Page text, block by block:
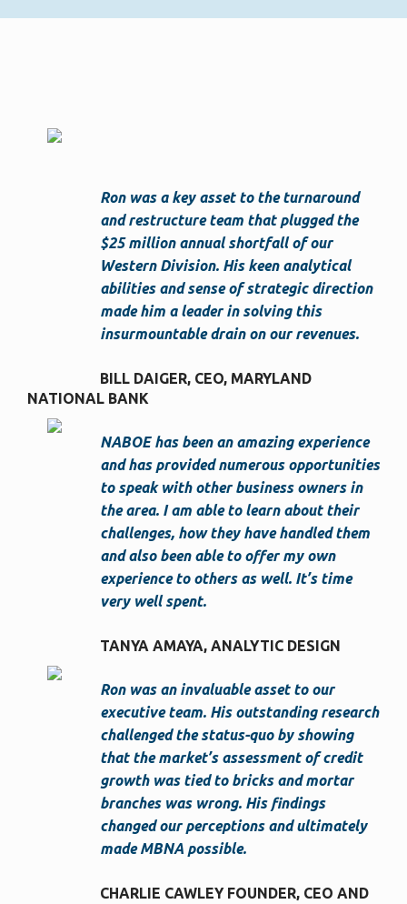
Ron was a key asset to the turnaround
and restructure team that plugged the
$25 million annual shortfall of our
Western Division. His keen analytical
abilities and sense of strategic direction
made him a leader in solving this
insurmountable drain on our revenues.
BILL DAIGER, CEO MARYLAND
NATIONAL BANK
NABOE has been an amazing experience
and has provided numerous opportunities
to speak with other business owners in
the area. I am able to learn about their
challenges, how they have handled them
and also been able to offer my own
experience to others as well. It’s time
very well spent.
TANYA AMAYA ANALYTIC DESIGN
Ron was an invaluable asset to our
executive team. His outstanding research
challenged the status-quo by showing
that the market’s assessment of credit
growth was tied to bricks and mortar
branches was wrong. His findings
changed our perceptions and ultimately
made MBNA possible.
CHARLIE CAWLEY FOUNDER, CEO AND